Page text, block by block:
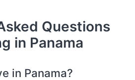
Questions
in Panama
in Panama?